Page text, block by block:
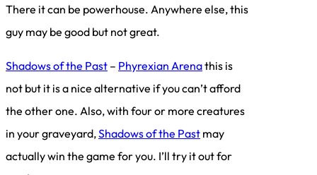
There it can be powerhouse. Anywhere else, this
guy may be good but not great.
Shadows of the Past – Phyrexian Arenathis is
not but it is a nice alternative if you can’t afford
the other one. Also, with four or more creatures
in your graveyard,Shadows of the Past may
actually win the game for you. I’ll try it out for